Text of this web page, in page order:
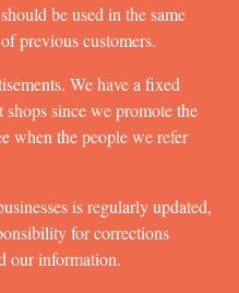
be used in the same
previous customers.
We have a fixed
since we promote the
when the people we refer
is regularly updated,
for corrections
our information.